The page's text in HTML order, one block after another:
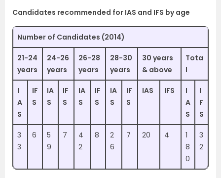
Candidates recommended for IAS and IFS by age
Number of Candidates (2014)
21-24
years
24-26
years
26-28
years
28-30
years
30 years
& above
Tota
l
I
A
S
IF
S
IA
S
IF
S
IA
S
IF
S
IA
S
IF
S
IAS IFS
I
A
S
I
F
S
3
3
6
5
9
7
4
2
8
2
6
7 20 4
1
8
0
3
2